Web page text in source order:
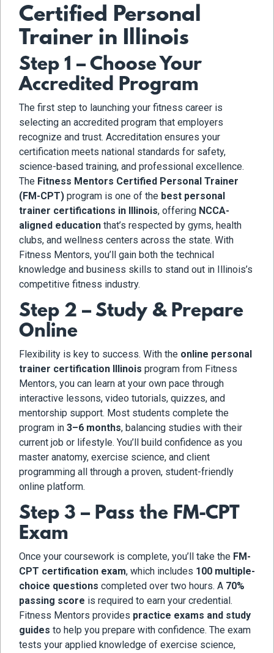
Certified Personal
Trainer in Illinois
Step 1 – Choose Your
Accredited Program
The first step to launching your fitness career is
selecting an accredited program that employers
recognize and trust. Accreditation ensures your
certification meets national standards for safety,
science-based training, and professional excellence.
The Fitness Mentors Certified Personal Trainer
(FM-CPT) program is one of the best personal
trainer certifications in Illinois, offering NCCA-
aligned education that’s respected by gyms, health
clubs, and wellness centers across the state. With
Fitness Mentors, you’ll gain both the technical
knowledge and business skills to stand out in Illinois’s
competitive fitness industry.
Step 2 – Study & Prepare
Online
Flexibility is key to success. With the online personal
trainer certification Illinois program from Fitness
Mentors, you can learn at your own pace through
interactive lessons, video tutorials, quizzes, and
mentorship support. Most students complete the
program in 3–6 months, balancing studies with their
current job or lifestyle. You’ll build confidence as you
master anatomy, exercise science, and client
programming all through a proven, student-friendly
online platform.
Step 3 – Pass the FM-CPT
Exam
Once your coursework is complete, you’ll take the FM-
CPT certification exam, which includes 100 multiple-
choice questions completed over two hours. A 70%
passing score is required to earn your credential.
Fitness Mentors provides practice exams and study
guides to help you prepare with confidence. The exam
tests your applied knowledge of exercise science,